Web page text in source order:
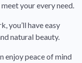
your every need.
you’ll have easy
natural beauty.
enjoy peace of mind